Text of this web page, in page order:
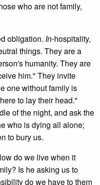
who are not family,
obligation. In-hospitality,
things. They are a
humanity. They are
him." They invite
one without family is
to lay their head."
of the night, and ask the
who is dying all alone;
to bury us.
do we live when it
Is he asking us to
do we have to them